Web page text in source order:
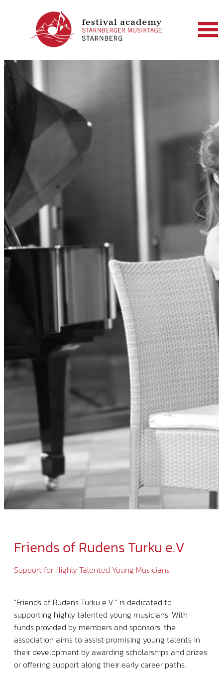
Friends of Rudens Turku e.V
Support for Highly Talented Young Musicians
"Friends of Rudens Turku e.V." is dedicated to
supporting highly talented young musicians. With
funds provided by members and sponsors, the
association aims to assist promising young talents in
their development by awarding scholarships and prizes
or offering support along their early career paths.